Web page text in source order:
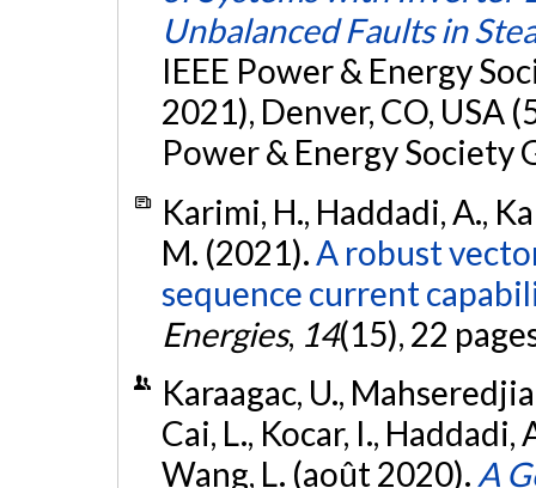
Unbalanced Faults in
IEEE Power & Energy
2021), Denver, CO, USA
Power & Energy Society
Karimi, H., Haddadi, A.,
M. (2021). A robust
sequence current
Energies, 14(15), 22
Karaagac, U.,
Cai, L., Kocar, I., Haddadi,
Wang, L. (août 2020). A